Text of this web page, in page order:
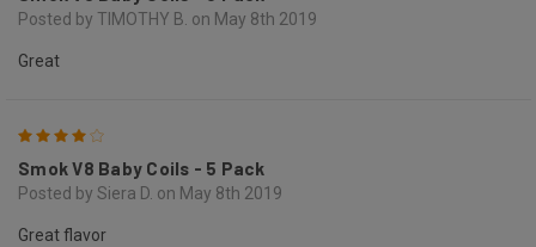
Posted by TIMOTHY B. on May 8th 2019
Great
Smok V8 Baby Coils - 5 Pack
Posted by Siera D. on May 8th 2019
Great flavor